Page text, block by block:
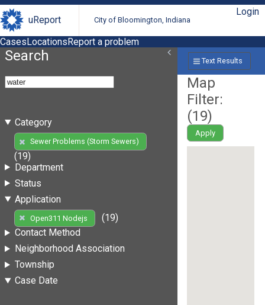
uReport City of Bloomington, Indiana
Login
CasesLocationsReport a problem
Search
Category
Sewer Problems (Storm Sewers)
(19)
Department
Status
Application
Open311 Nodejs
(19)
Contact Method
Neighborhood Association
Township
Case Date
Text Results
Map
Filter:
(19)
Apply